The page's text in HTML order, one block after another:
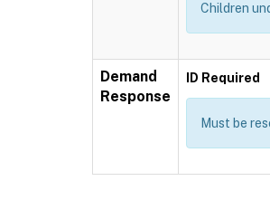
Children
Demand
Response
ID Required
Must be